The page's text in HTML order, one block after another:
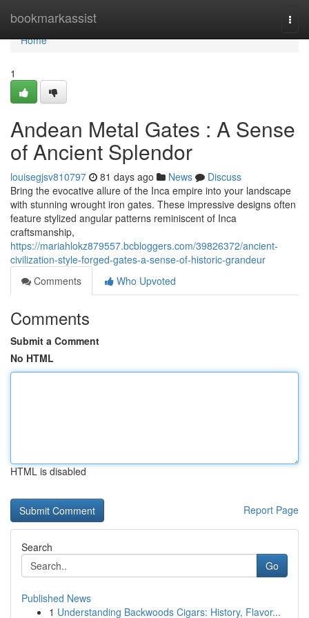
bookmarkassist
Home
Home
1
Andean Metal Gates : A Sense
of Ancient Splendor
louisegjsv810797 81 days ago News
Discuss
Bring the evocative allure of the Inca empire into your landscape
with stunning wrought iron gates. These impressive designs often
feature stylized angular patterns reminiscent of Inca
craftsmanship,
https://mariahlokz879557.bcbloggers.com/39826372/ancient-
civilization-style-forged-gates-a-sense-of-historic-grandeur
Comments
Who Upvoted
Comments
Submit a Comment
No HTML
HTML is disabled
Report Page
Search
Go
Published News
1 Understanding Backwoods Cigars: History, Flavor...